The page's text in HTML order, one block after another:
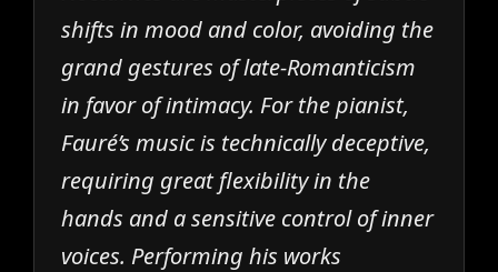
shifts in mood and color, avoiding the
grand gestures of late-Romanticism
in favor of intimacy. For the pianist,
Fauré’s music is technically deceptive,
requiring great flexibility in the
hands and a sensitive control of inner
voices. Performing his works